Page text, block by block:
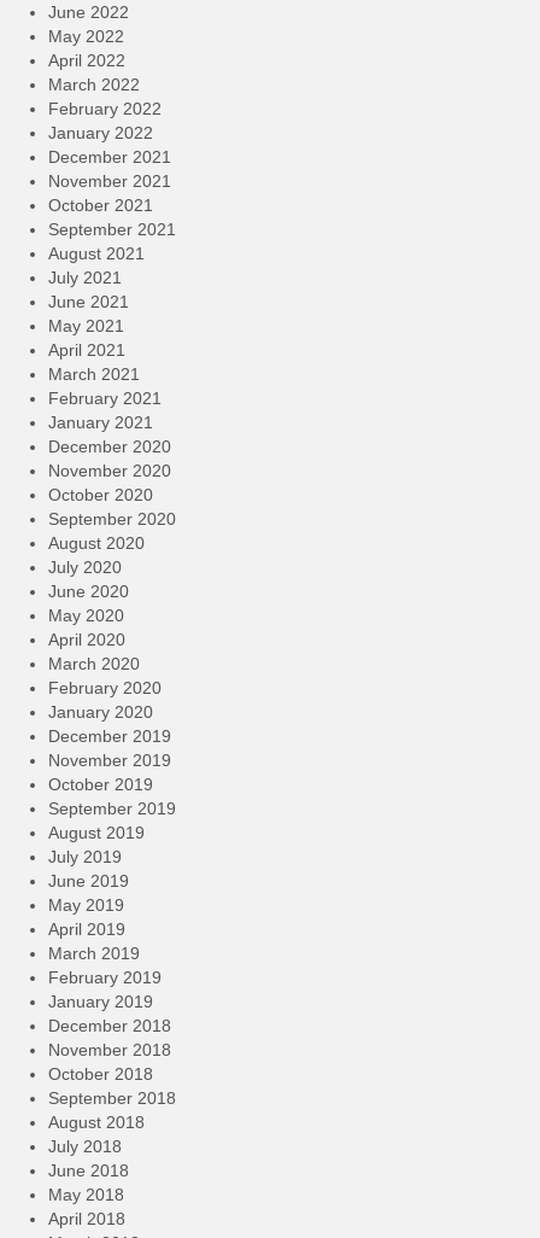
June 2022
May 2022
April 2022
March 2022
February 2022
January 2022
December 2021
November 2021
October 2021
September 2021
August 2021
July 2021
June 2021
May 2021
April 2021
March 2021
February 2021
January 2021
December 2020
November 2020
October 2020
September 2020
August 2020
July 2020
June 2020
May 2020
April 2020
March 2020
February 2020
January 2020
December 2019
November 2019
October 2019
September 2019
August 2019
July 2019
June 2019
May 2019
April 2019
March 2019
February 2019
January 2019
December 2018
November 2018
October 2018
September 2018
August 2018
July 2018
June 2018
May 2018
April 2018